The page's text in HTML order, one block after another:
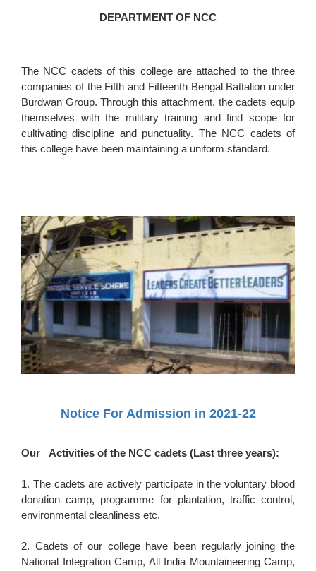
DEPARTMENT OF NCC
The NCC cadets of this college are attached to the three
companies of the Fifth and Fifteenth Bengal Battalion under
Burdwan Group. Through this attachment, the cadets equip
themselves with the military training and find scope for
cultivating discipline and punctuality. The NCC cadets of
this college have been maintaining a uniform standard.
Notice For Admission in 2021-22
Our Activities of the NCC cadets (Last three years):
1. The cadets are actively participate in the voluntary blood
donation camp, programme for plantation, traffic control,
environmental cleanliness etc.
2. Cadets of our college have been regularly joining the
National Integration Camp, All India Mountaineering Camp,